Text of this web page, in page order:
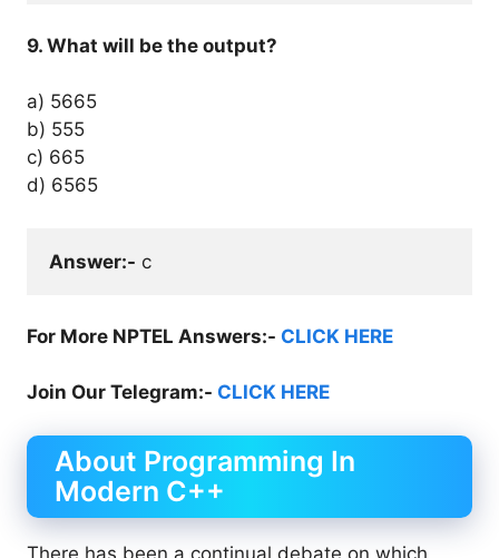
9. What will be the output?
a) 5665
b) 555
c) 665
d) 6565
Answer:- c
For More NPTEL Answers:- CLICK HERE
Join Our Telegram:- CLICK HERE
About Programming In
Modern C++
There has been a continual debate on which